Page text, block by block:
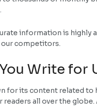
information is
competitors.
Write for
for its content related to
all over the